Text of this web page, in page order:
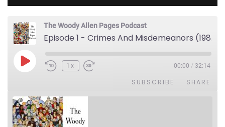
The Woody Allen Pages Podcast
Episode 1 - Crimes And Misdemeanors (1989)
Play Episode1x 00:00 / 32:14
SUBSCRIBE SHARE